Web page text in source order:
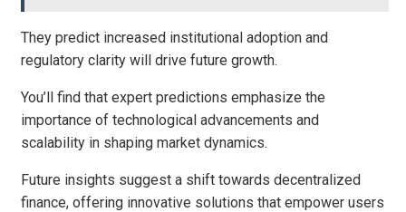
They predict increased institutional adoption and
regulatory clarity will drive future growth.
You’ll find that expert predictions emphasize the
importance of technological advancements and
scalability in shaping market dynamics.
Future insights suggest a shift towards decentralized
finance, offering innovative solutions that empower users